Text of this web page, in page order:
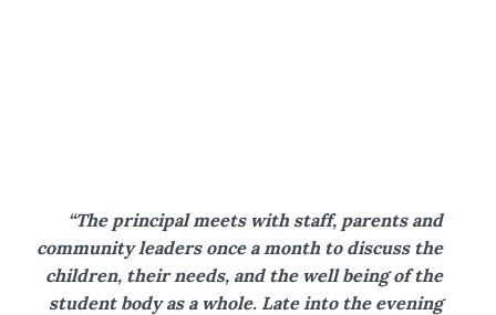
“The principal meets with staff, parents and
community leaders once a month to discuss the
children, their needs, and the well being of the
student body as a whole. Late into the evening